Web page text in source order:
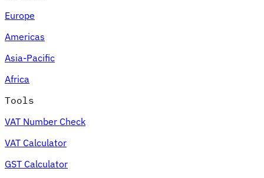
Europe
Americas
Asia-Pacific
Africa
Tools
VAT Number Check
VAT Calculator
GST Calculator